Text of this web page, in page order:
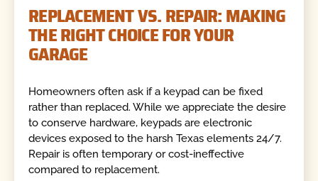
REPLACEMENT VS. REPAIR: MAKING
THE RIGHT CHOICE FOR YOUR
GARAGE
Homeowners often ask if a keypad can be fixed
rather than replaced. While we appreciate the desire
to conserve hardware, keypads are electronic
devices exposed to the harsh Texas elements 24/7.
Repair is often temporary or cost-ineffective
compared to replacement.